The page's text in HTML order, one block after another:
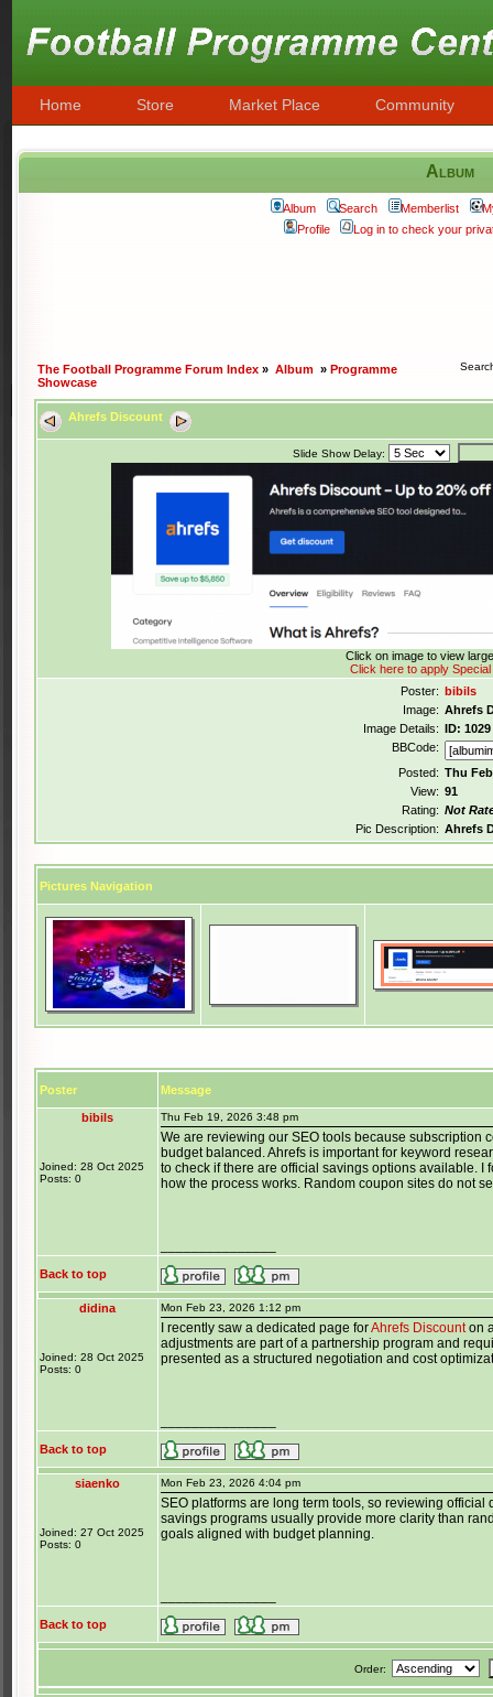
Home Store Market Place Community
Album
Album Search Memberlist
Profile
Log in to check your
The Football Programme Forum Index » Album » Programme
Showcase
Ahrefs Discount
Slide Show Delay:
Click on image to view
Click here to apply
Poster: bibils
Image: Ahrefs
Image Details: ID:
BBCode:
Posted: Thu
View: 91
Rating: Not
Pic Description: Ahrefs
Pictures Navigation
Poster Message
bibils
Joined: 28 Oct 2025
Posts: 0
Thu Feb 19, 2026 3:48 pm
We are reviewing our SEO tools because subscription
budget balanced. Ahrefs is important for keyword
to check if there are official savings options available.
how the process works. Random coupon sites do not
Back to top
didina
Joined: 28 Oct 2025
Posts: 0
Mon Feb 23, 2026 1:12 pm
I recently saw a dedicated page forAhrefs Discounton
adjustments are part of a partnership program and
presented as a structured negotiation and cost
Back to top
siaenko
Joined: 27 Oct 2025
Posts: 0
Mon Feb 23, 2026 4:04 pm
SEO platforms are long term tools, so reviewing
savings programs usually provide more clarity than
goals aligned with budget planning.
Back to top
Order: